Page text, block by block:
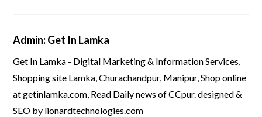
Admin: Get In Lamka
Get In Lamka - Digital Marketing & Information Services,
Shopping site Lamka, Churachandpur, Manipur, Shop online
at getinlamka.com, Read Daily news of CCpur. designed &
SEO by lionardtechnologies.com